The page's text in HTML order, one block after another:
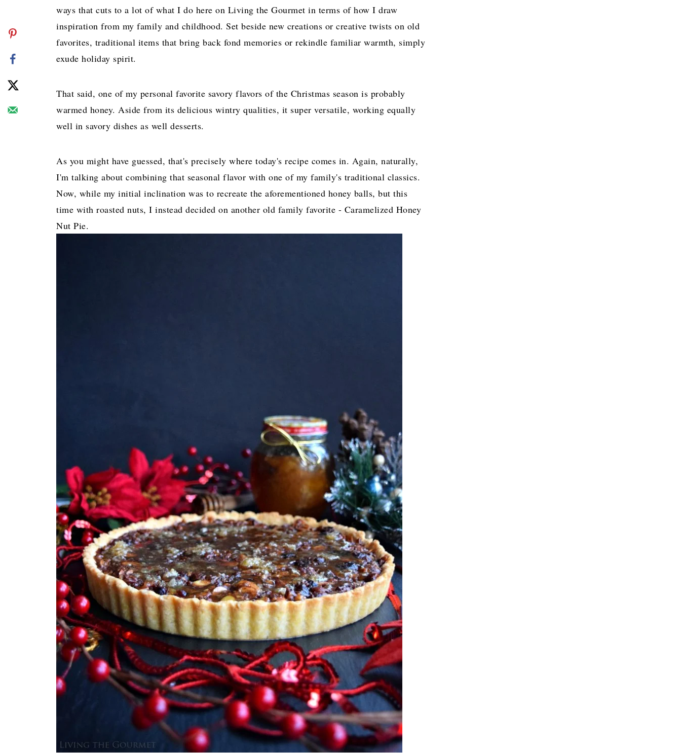
ways that cuts to a lot of what I do here on Living the Gourmet in terms of how I draw
inspiration from my family and childhood. Set beside new creations or creative twists on old
favorites, traditional items that bring back fond memories or rekindle familiar warmth, simply
exude holiday spirit.
That said, one of my personal favorite savory flavors of the Christmas season is probably
warmed honey. Aside from its delicious wintry qualities, it super versatile, working equally
well in savory dishes as well desserts.
As you might have guessed, that's precisely where today's recipe comes in. Again, naturally,
I'm talking about combining that seasonal flavor with one of my family's traditional classics.
Now, while my initial inclination was to recreate the aforementioned honey balls, but this
time with roasted nuts, I instead decided on another old family favorite - Caramelized Honey
Nut Pie.